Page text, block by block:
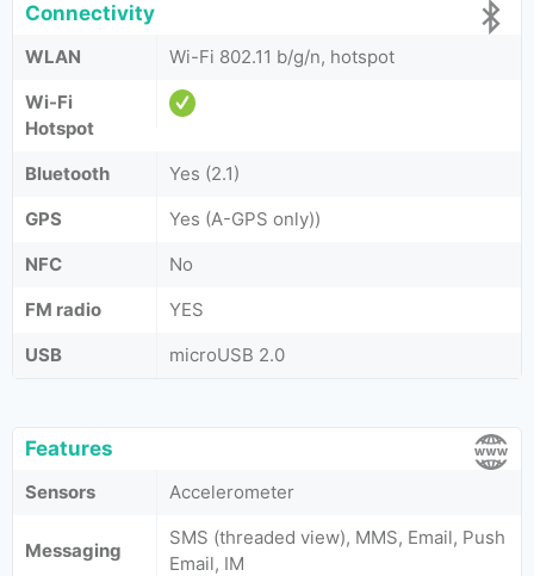
Connectivity
WLAN
Wi-Fi 802.11 b/g/n, hotspot
Wi-Fi
Hotspot
Bluetooth
Yes (2.1)
GPS
Yes (A-GPS only))
NFC
No
FM radio
YES
USB
microUSB 2.0
Features
Sensors Accelerometer
Messaging
SMS (threaded view), MMS, Email, Push
Email, IM